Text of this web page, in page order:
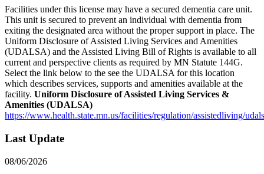
Facilities under this license may have a secured dementia care unit.
This unit is secured to prevent an individual with dementia from
exiting the designated area without the proper support in place. The
Uniform Disclosure of Assisted Living Services and Amenities
(UDALSA) and the Assisted Living Bill of Rights is available to all
current and perspective clients as required by MN Statute 144G.
Select the link below to the see the UDALSA for this location
which describes services, supports and amenities available at the
facility. Uniform Disclosure of Assisted Living Services &
Amenities (UDALSA)
https://www.health.state.mn.us/facilities/regulation/assistedliving/
Last Update
08/06/2026